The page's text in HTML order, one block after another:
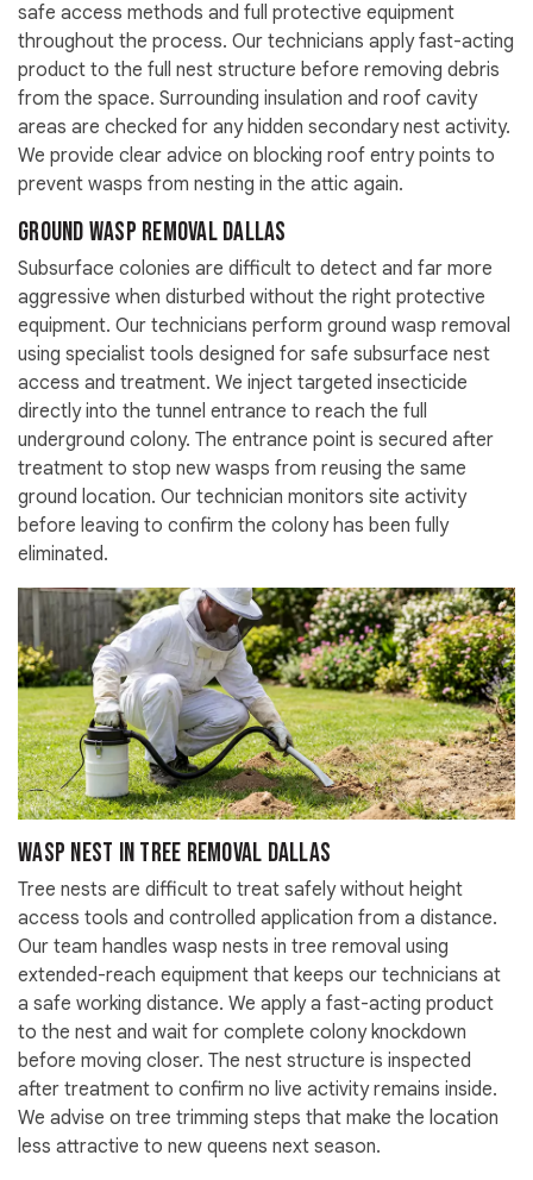
safe access methods and full protective equipment
throughout the process. Our technicians apply fast-acting
product to the full nest structure before removing debris
from the space. Surrounding insulation and roof cavity
areas are checked for any hidden secondary nest activity.
We provide clear advice on blocking roof entry points to
prevent wasps from nesting in the attic again.
Ground Wasp Removal Dallas
Subsurface colonies are difficult to detect and far more
aggressive when disturbed without the right protective
equipment. Our technicians perform ground wasp removal
using specialist tools designed for safe subsurface nest
access and treatment. We inject targeted insecticide
directly into the tunnel entrance to reach the full
underground colony. The entrance point is secured after
treatment to stop new wasps from reusing the same
ground location. Our technician monitors site activity
before leaving to confirm the colony has been fully
eliminated.
Wasp Nest in Tree Removal Dallas
Tree nests are difficult to treat safely without height
access tools and controlled application from a distance.
Our team handles wasp nests in tree removal using
extended-reach equipment that keeps our technicians at
a safe working distance. We apply a fast-acting product
to the nest and wait for complete colony knockdown
before moving closer. The nest structure is inspected
after treatment to confirm no live activity remains inside.
We advise on tree trimming steps that make the location
less attractive to new queens next season.